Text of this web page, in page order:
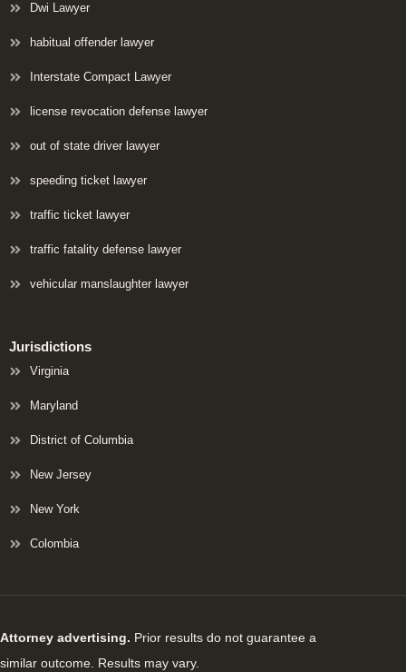
Dwi Lawyer
habitual offender lawyer
Interstate Compact Lawyer
license revocation defense lawyer
out of state driver lawyer
speeding ticket lawyer
traffic ticket lawyer
traffic fatality defense lawyer
vehicular manslaughter lawyer
Jurisdictions
Virginia
Maryland
District of Columbia
New Jersey
New York
Colombia
Attorney advertising. Prior results do not guarantee a
similar outcome. Results may vary.